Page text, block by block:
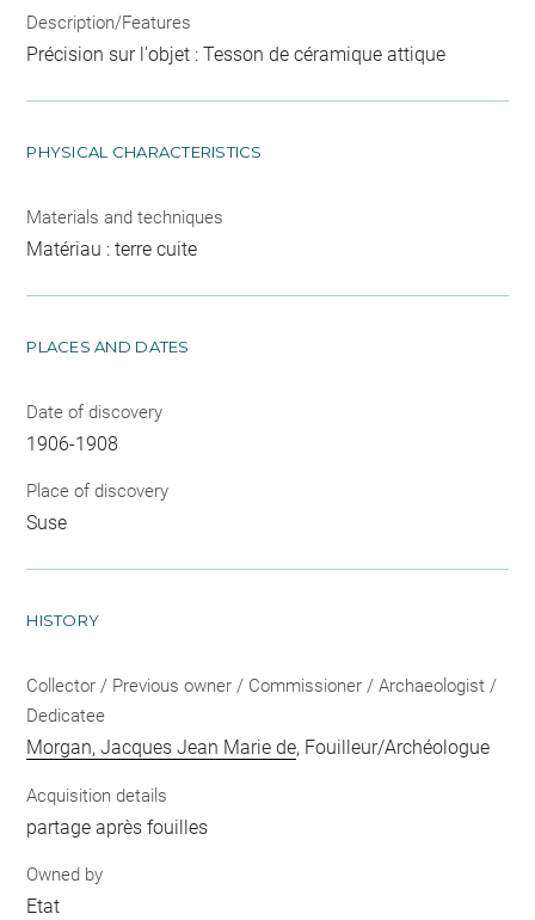
Description/Features
Précision sur l'objet : Tesson de céramique attique
PHYSICAL CHARACTERISTICS
Materials and techniques
Matériau : terre cuite
PLACES AND DATES
Date of discovery
1906-1908
Place of discovery
Suse
HISTORY
Collector / Previous owner / Commissioner / Archaeologist /
Dedicatee
Morgan, Jacques Jean Marie de, Fouilleur/Archéologue
Acquisition details
partage après fouilles
Owned by
Etat